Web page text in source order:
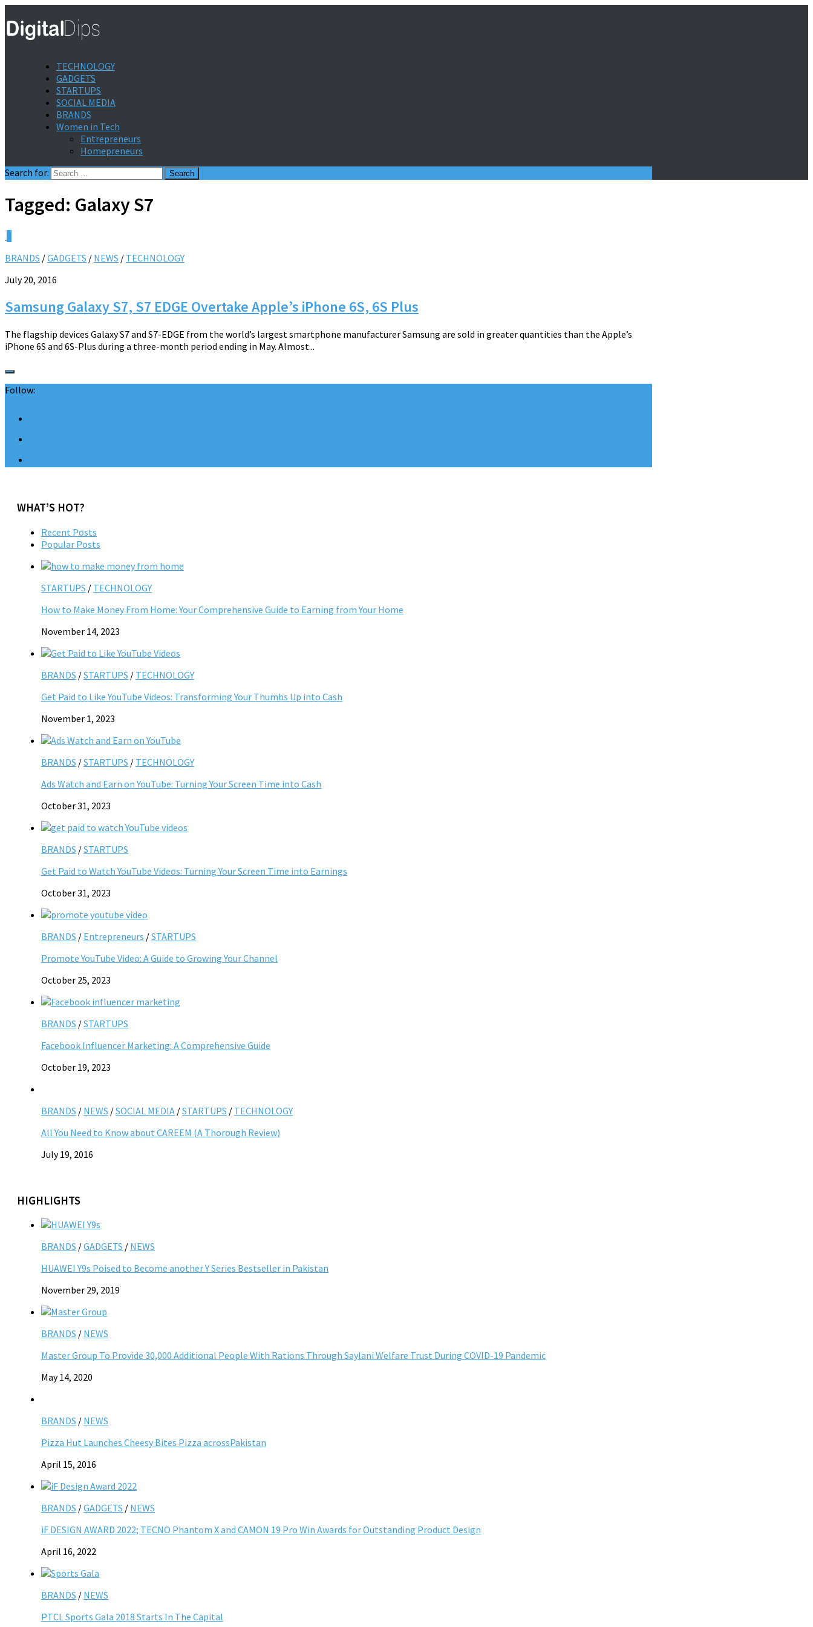
TECHNOLOGY
GADGETS
STARTUPS
SOCIAL MEDIA
BRANDS
Women in Tech
Entrepreneurs
Homepreneurs
Search for:
Tagged: Galaxy S7
BRANDS /GADGETS / NEWS / TECHNOLOGY
July 20, 2016
Samsung Galaxy S7, S7 EDGE Overtake Apple’s iPhone 6S, 6S Plus
The flagship devices Galaxy S7 and S7-EDGE from the world’s largest smartphone manufacturer Samsung are sold in greater quantities than the Apple’s
iPhone 6S and 6S-Plus during a three-month period ending in May. Almost...
Follow:
WHAT’S HOT?
Recent Posts
Popular Posts
STARTUPS / TECHNOLOGY
How to Make Money From Home: Your Comprehensive Guide to Earning from Your Home
November 14, 2023
BRANDS /STARTUPS / TECHNOLOGY
Get Paid to Like YouTube Videos: Transforming Your Thumbs Up into Cash
November 1, 2023
BRANDS /STARTUPS / TECHNOLOGY
Ads Watch and Earn on YouTube: Turning Your Screen Time into Cash
October 31, 2023
BRANDS /STARTUPS
Get Paid to Watch YouTube Videos: Turning Your Screen Time into Earnings
October 31, 2023
BRANDS / Entrepreneurs /STARTUPS
Promote YouTube Video: A Guide to Growing Your Channel
October 25, 2023
BRANDS /STARTUPS
Facebook Influencer Marketing: A Comprehensive Guide
October 19, 2023
BRANDS / NEWS /SOCIAL MEDIA /STARTUPS / TECHNOLOGY
All You Need to Know about CAREEM (A Thorough Review)
July 19, 2016
HIGHLIGHTS
BRANDS /GADGETS / NEWS
HUAWEI Y9s Poised to Become another Y Series Bestseller in Pakistan
November 29, 2019
BRANDS / NEWS
Master Group To Provide 30,000 Additional People With Rations Through Saylani Welfare Trust During COVID-19 Pandemic
May 14, 2020
BRANDS / NEWS
Pizza Hut Launches Cheesy Bites Pizza acrossPakistan
April 15, 2016
BRANDS /GADGETS / NEWS
iF DESIGN AWARD 2022; TECNO Phantom X and CAMON 19 Pro Win Awards for Outstanding Product Design
April 16, 2022
BRANDS / NEWS
PTCL Sports Gala 2018 Starts In The Capital